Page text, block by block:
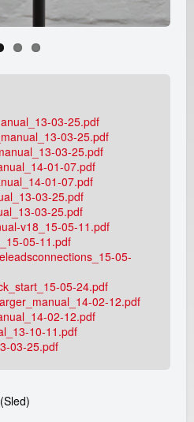
03-25.pdf
03-25.pdf
03-25.pdf
01-07.pdf
01-07.pdf
03-25.pdf
03-25.pdf
v18_15-05-11.pdf
05-11.pdf
05-
05-24.pdf
02-12.pdf
02-12.pdf
10-11.pdf
03-25.pdf